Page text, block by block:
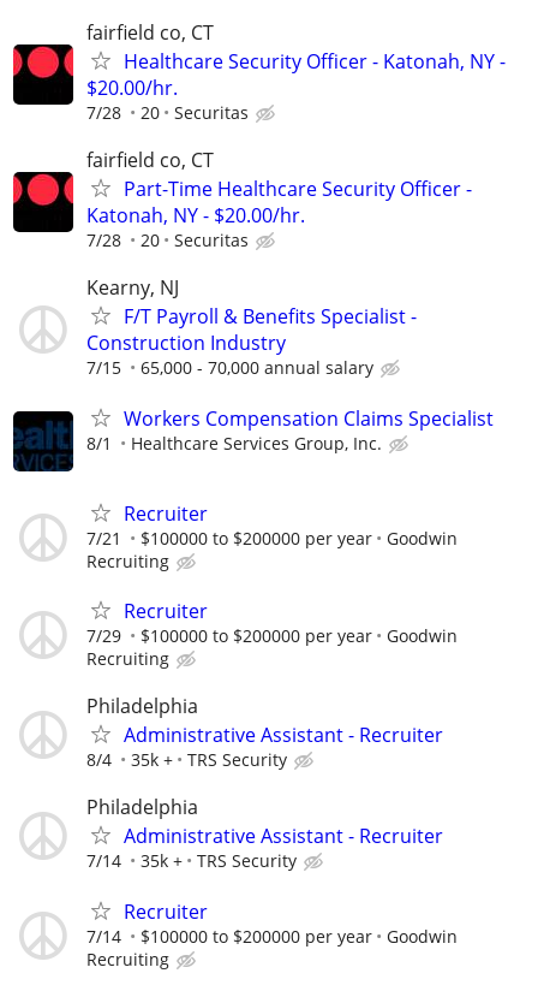
fairfield co, CT
Healthcare Security Officer - Katonah, NY -
$20.00/hr.
7/28 20 Securitas
fairfield co, CT
Part-Time Healthcare Security Officer -
Katonah, NY - $20.00/hr.
7/28 20 Securitas
Kearny, NJ
F/T Payroll & Benefits Specialist -
Construction Industry
7/15 65,000 - 70,000 annual salary
Workers Compensation Claims Specialist
8/1 Healthcare Services Group, Inc.
Recruiter
7/21 $100000 to $200000 per year
Goodwin
Recruiting
Recruiter
7/29 $100000 to $200000 per year
Goodwin
Recruiting
Philadelphia
Administrative Assistant - Recruiter
8/4 35k + TRS Security
Philadelphia
Administrative Assistant - Recruiter
7/14 35k + TRS Security
Recruiter
7/14 $100000 to $200000 per year
Goodwin
Recruiting